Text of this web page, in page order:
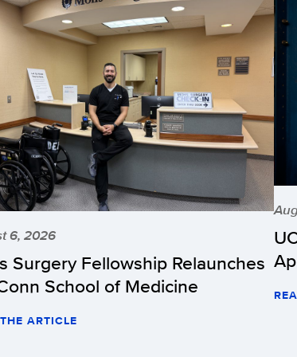
6, 2026
Surgery Fellowship Relaunches
School of Medicine
ARTICLE